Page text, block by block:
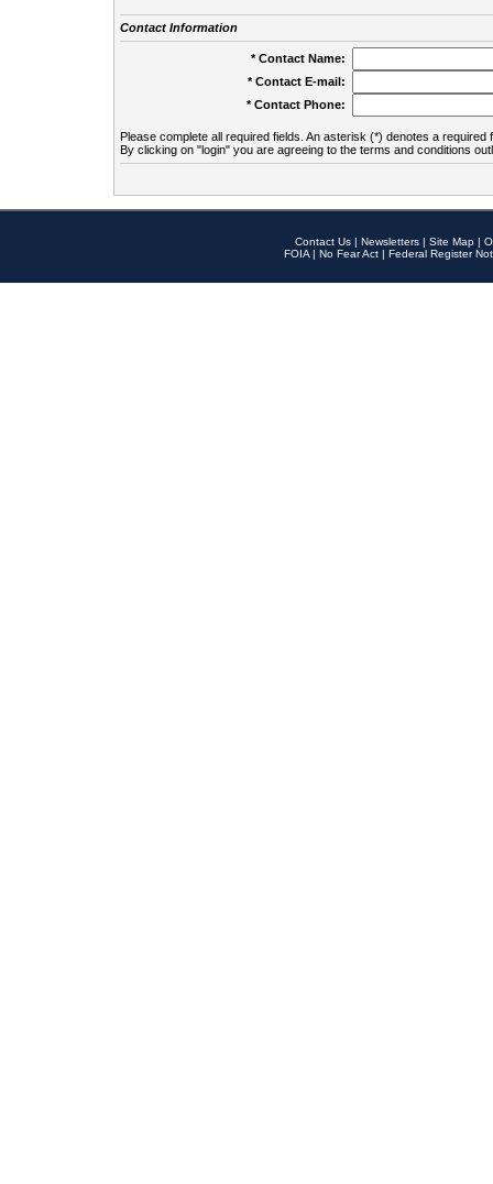
Contact Information
* Contact Name:
* Contact E-mail:
* Contact Phone:
Please complete all required fields. An asterisk (*) denotes a required
By clicking on "login" you are agreeing to the terms and conditions
Contact Us | Newsletters | Site Map |
FOIA | No Fear Act | Federal Register